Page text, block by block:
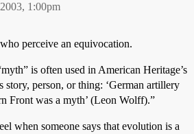
1:00pm
perceive an equivocation.
is often used in American Heritage’s
story, person, or thing: ‘German artillery
Front was a myth’ (Leon Wolff).”
when someone says that evolution is a